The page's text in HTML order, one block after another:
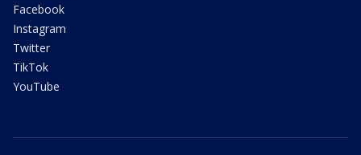
Facebook
Instagram
Twitter
TikTok
YouTube